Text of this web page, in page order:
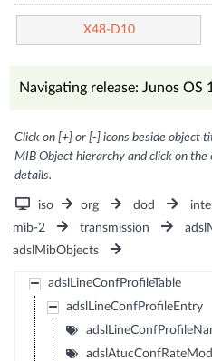
X48-D10
Navigating release: Junos OS
Click on [+] or [-] icons beside object
MIB Object hierarchy and click on
details.
iso org dod
mib-2
transmission
adslMibObjects
adslLineConfProfileTable
adslLineConfProfileEntry